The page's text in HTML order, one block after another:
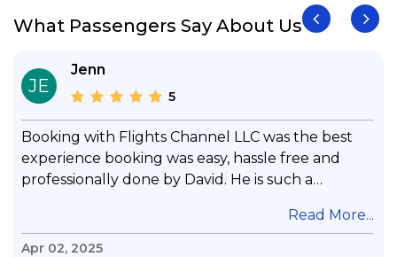
What Passengers Say About Us
JE
Jenn
5
Booking with Flights Channel LLC was the best
experience booking was easy, hassle free and
professionally done by David. He is such a
questions & concerns, very professional &
knowledge of his job, he took care with my flight
Read More...
Apr 02, 2025